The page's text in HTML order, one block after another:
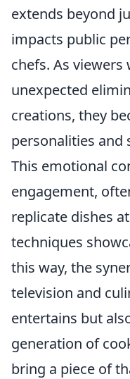
extends beyond
impacts public
chefs. As
unexpected
creations, they
personalities and
This emotional
engagement,
replicate dishes
techniques
this way, the
television and
entertains but
generation of
bring a piece of